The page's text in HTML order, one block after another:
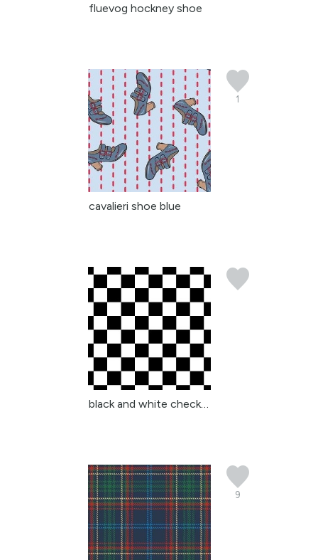
fluevog hockney shoe
1
cavalieri shoe blue
black and white checker...
9